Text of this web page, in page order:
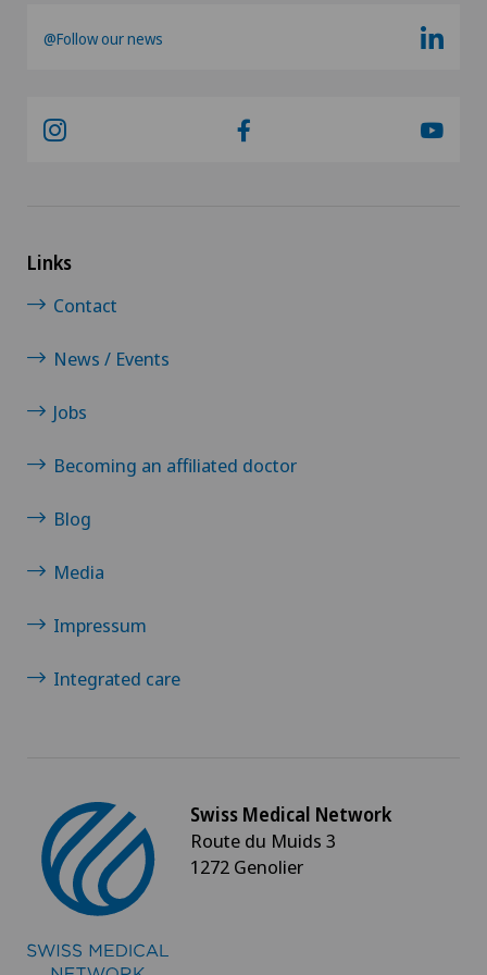
Urology
@Follow our news
Links
Contact
News / Events
Jobs
Becoming an affiliated doctor
Blog
Media
Impressum
Integrated care
Swiss Medical Network
Route du Muids 3
1272 Genolier